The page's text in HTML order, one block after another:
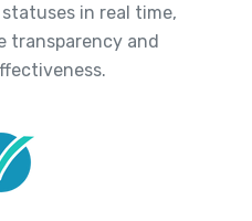
in real time,
transparency and